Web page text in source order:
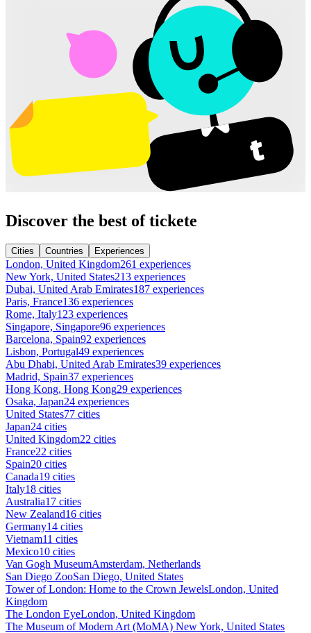
Discover the best of tickete
Cities Countries Experiences
London, United Kingdom261 experiences
New York, United States213 experiences
Dubai, United Arab Emirates187 experiences
Paris, France136 experiences
Rome, Italy123 experiences
Singapore, Singapore96 experiences
Barcelona, Spain92 experiences
Lisbon, Portugal49 experiences
Abu Dhabi, United Arab Emirates39 experiences
Madrid, Spain37 experiences
Hong Kong, Hong Kong29 experiences
Osaka, Japan24 experiences
United States77 cities
Japan24 cities
United Kingdom22 cities
France22 cities
Spain20 cities
Canada19 cities
Italy18 cities
Australia17 cities
New Zealand16 cities
Germany14 cities
Vietnam11 cities
Mexico10 cities
Van Gogh MuseumAmsterdam, Netherlands
San Diego ZooSan Diego, United States
Tower of London: Home to the Crown JewelsLondon, United
Kingdom
The London EyeLondon, United Kingdom
The Museum of Modern Art (MoMA) New York, United States